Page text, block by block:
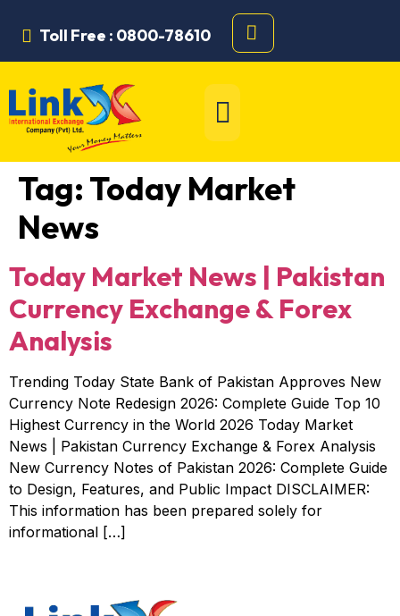
Toll Free : 0800-78610
Tag: Today Market
News
Today Market News | Pakistan
Currency Exchange & Forex
Analysis
Trending Today State Bank of Pakistan Approves New
Currency Note Redesign 2026: Complete Guide Top 10
Highest Currency in the World 2026 Today Market
News | Pakistan Currency Exchange & Forex Analysis
New Currency Notes of Pakistan 2026: Complete Guide
to Design, Features, and Public Impact DISCLAIMER:
This information has been prepared solely for
informational […]